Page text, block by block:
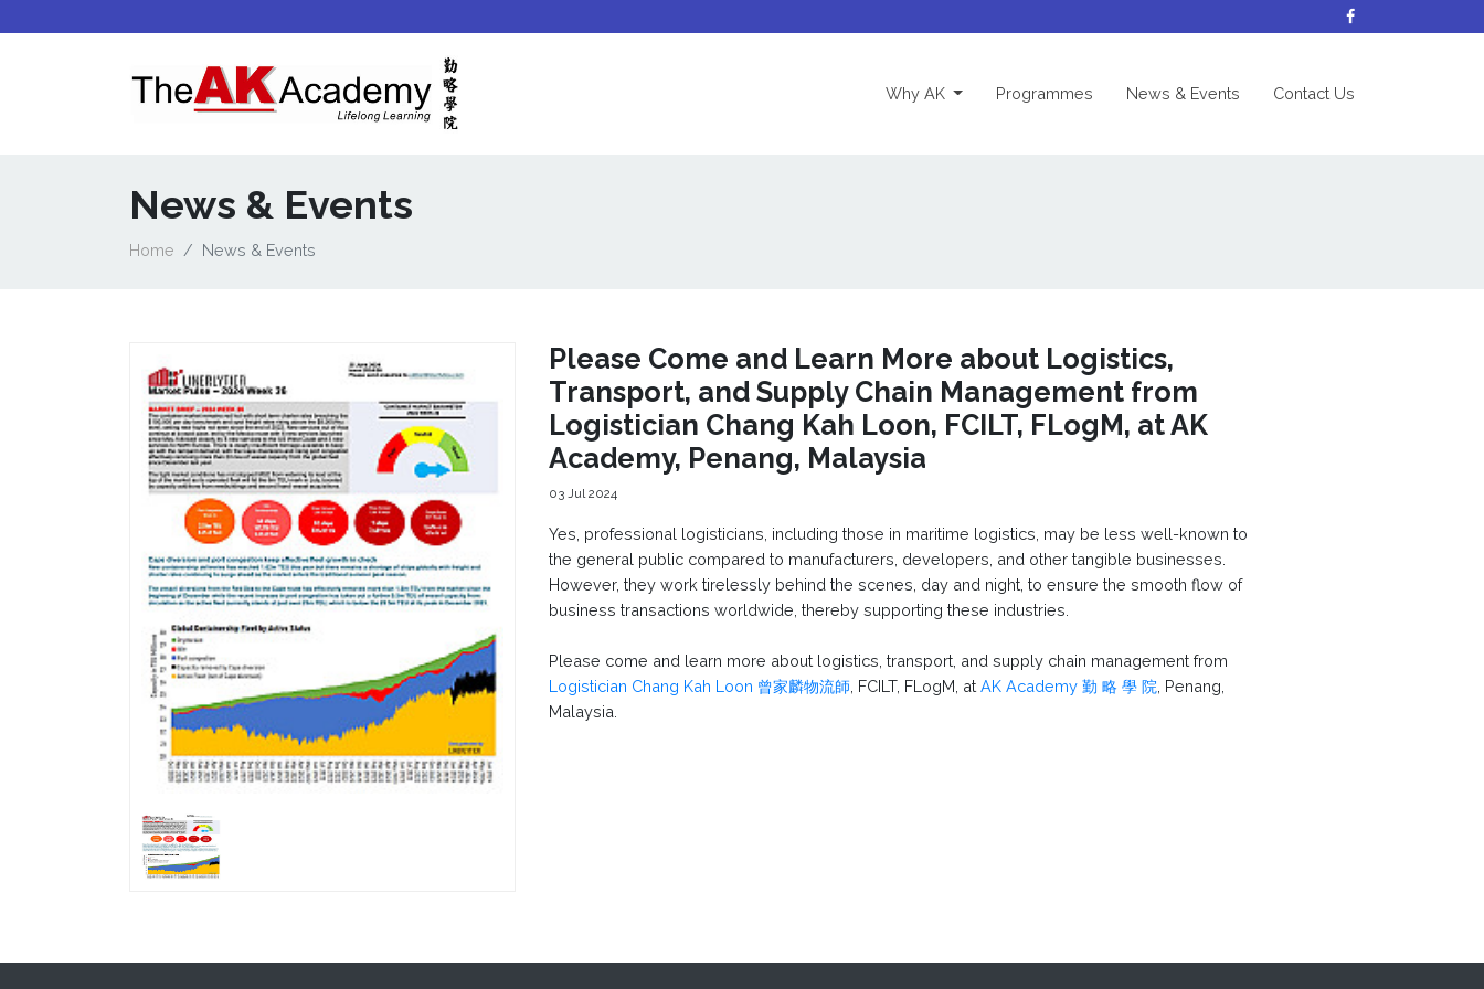
Why AK (current)Programmes News & Events Contact Us
News & Events
Home News & Events
Please Come and Learn More about Logistics,
Transport, and Supply Chain Management from
Logistician Chang Kah Loon, FCILT, FLogM, at AK
Academy, Penang, Malaysia
03 Jul 2024
Yes, professional logisticians, including those in maritime logistics, may be less well-known to
the general public compared to manufacturers, developers, and other tangible businesses.
However, they work tirelessly behind the scenes, day and night, to ensure the smooth flow of
business transactions worldwide, thereby supporting these industries.
Please come and learn more about logistics, transport, and supply chain management from
Logistician Chang Kah Loon 曾家麟物流師 , FCILT, FLogM, at AK Academy 勤 略 學 院 , Penang,
Malaysia.